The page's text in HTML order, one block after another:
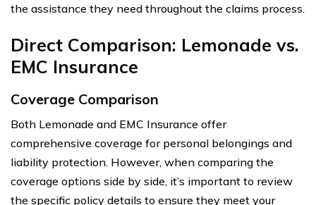
the assistance they need throughout the claims process.
Direct Comparison: Lemonade vs.
EMC Insurance
Coverage Comparison
Both Lemonade and EMC Insurance offer
comprehensive coverage for personal belongings and
liability protection. However, when comparing the
coverage options side by side, it’s important to review
the specific policy details to ensure they meet your